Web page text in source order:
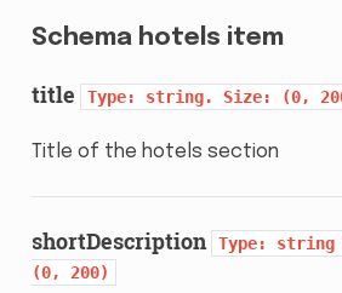
Schema hotels item
title Type: string. Size: (0,
Title of the hotels section
shortDescription Type: string
(0,
200)